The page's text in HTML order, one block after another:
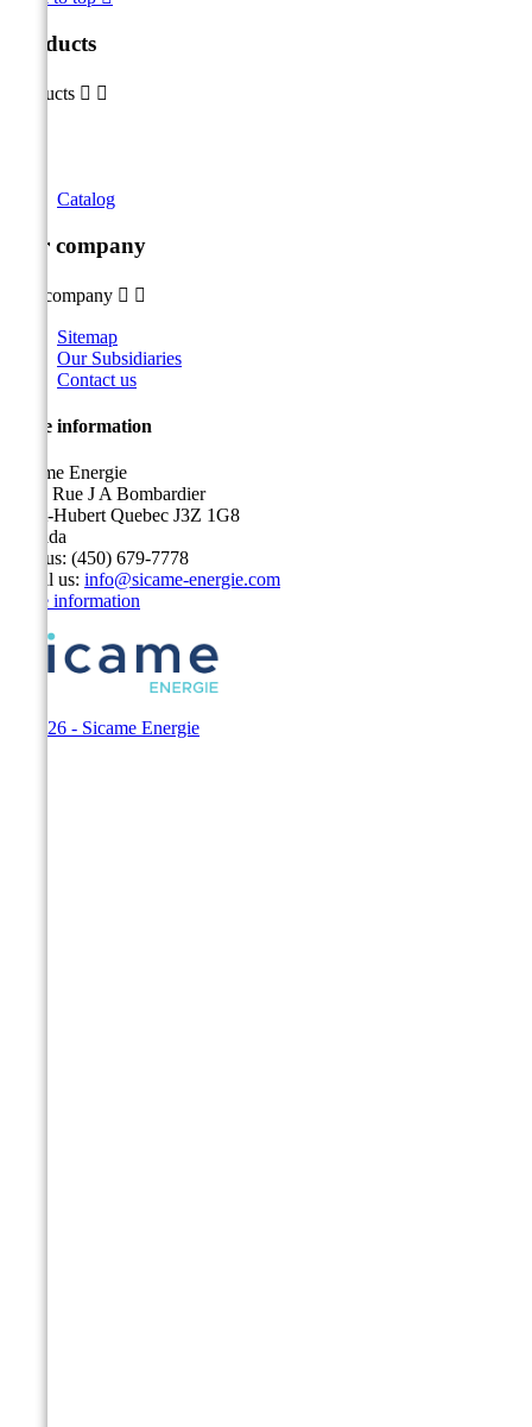
Products
Products  
Catalog
Our company
Our company  
Sitemap
Our Subsidiaries
Contact us
Store information
Sicame Energie
5400 Rue J A Bombardier
Saint-Hubert Quebec J3Z 1G8
Canada
Call us: (450) 679-7778
Email us: info@sicame-energie.com
Store information
© 2026 - Sicame Energie